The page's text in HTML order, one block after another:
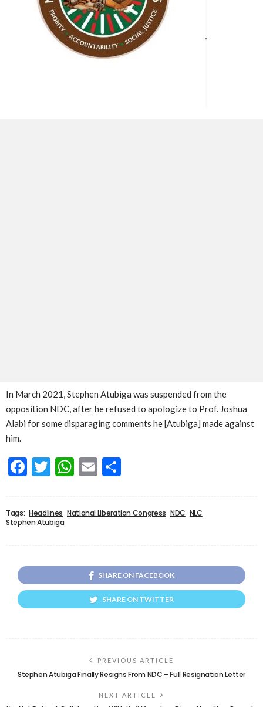
In March 2021, Stephen Atubiga was suspended from the
opposition NDC, after he refused to apologize to Prof. Joshua
Alabi for some disparaging comments he [Atubiga] made against
him.
Facebook
Twitter
WhatsApp
Email
Tags: Headlines National Liberation Congress NDC NLC
Stephen Atubiga
SHARE ON FACEBOOK
SHARE ON TWITTER
PREVIOUS ARTICLE
Stephen Atubiga Finally Resigns From NDC – Full Resignation Letter
NEXT ARTICLE